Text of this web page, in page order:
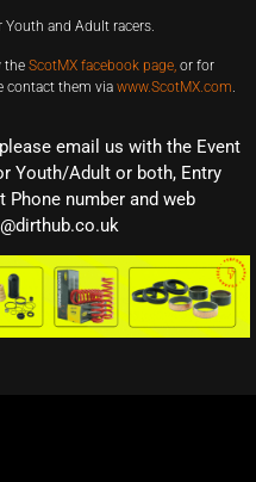
Youth and Adult racers.
the ScotMX facebook page, or for
contact them via www.ScotMX.com
email us with the Event
Youth/Adult or both, Entry
Phone number and web